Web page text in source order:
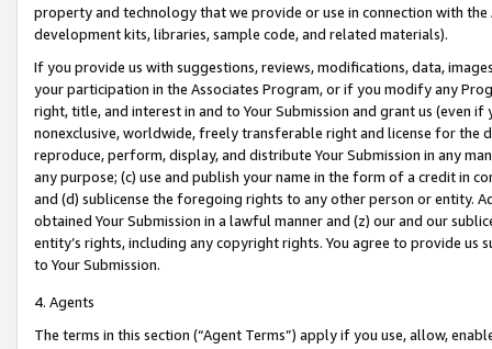
property and technology that we provide or use in connection with
development kits, libraries, sample code, and related materials).
If you provide us with suggestions, reviews, modifications, data,
your participation in the Associates Program, or if you modify any
right, title, and interest in and to Your Submission and grant us (even
nonexclusive, worldwide, freely transferable right and license for
reproduce, perform, display, and distribute Your Submission in any
any purpose; (c) use and publish your name in the form of a credit in
and (d) sublicense the foregoing rights to any other person or entity.
obtained Your Submission in a lawful manner and (z) our and our
entity’s rights, including any copyright rights. You agree to provide us
to Your Submission.
4. Agents
The terms in this section (“Agent Terms”) apply if you use, allow,